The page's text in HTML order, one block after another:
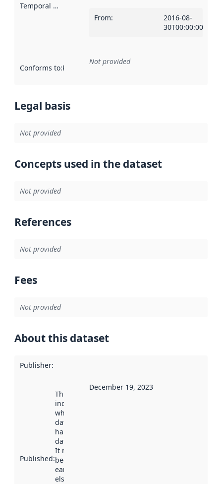
Temporal scope
From:
2016-08-
30T00:00:00Z
Conforms to:Reference to an implementation rule or other
Not provided
Legal basis
Not provided
Concepts used in the dataset
Not provided
References
Not provided
Fees
Not provided
About this dataset
Publisher:
Published:
This date
indicates
when the
dataset was
harvested by
data.norge.no.
It may have
been available
earlier
elsewhere.
December 19, 2023